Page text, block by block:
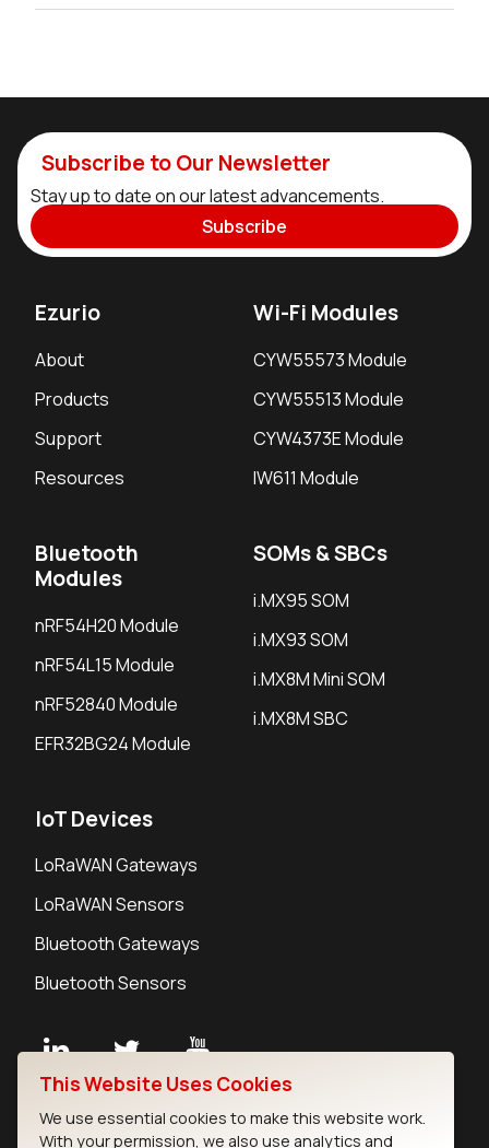
Subscribe to Our Newsletter
Stay up to date on our latest advancements.
Subscribe
Ezurio
About
Products
Support
Resources
Wi-Fi Modules
CYW55573 Module
CYW55513 Module
CYW4373E Module
IW611 Module
Bluetooth
Modules
nRF54H20 Module
nRF54L15 Module
nRF52840 Module
EFR32BG24 Module
SOMs & SBCs
i.MX95 SOM
i.MX93 SOM
i.MX8M Mini SOM
i.MX8M SBC
IoT Devices
LoRaWAN Gateways
LoRaWAN Sensors
Bluetooth Gateways
Bluetooth Sensors
Careers
This Website Uses Cookies
We use essential cookies to make this website work.
With your permission, we also use analytics and